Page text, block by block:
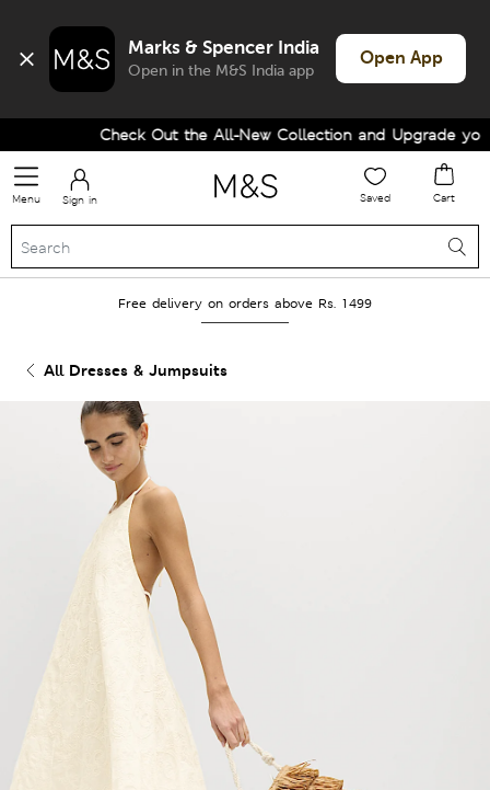
Marks & Spencer India
Open in the M&S India app
Open App
Check Out the All-New Collection and Upgrade your
Menu Sign in Saved Cart
Free delivery on orders above Rs. 1499
All Dresses & Jumpsuits